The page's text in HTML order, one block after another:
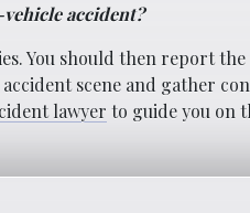
accident?
You should then report
scene and gather
lawyer to guide you on